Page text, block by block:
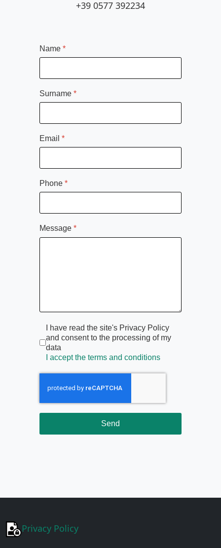
+39 0577 392234
Name *
Surname *
Email *
Phone *
Message *
Termini di servizio*
I have read the site's Privacy Policy
and consent to the processing of my
data
I accept the terms and conditions
Send
Privacy Policy